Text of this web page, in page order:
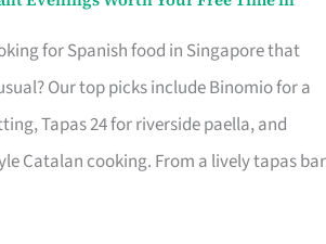
for Spanish food in Singapore that
Our top picks include Binomio for a
Tapas 24 for riverside paella, and
Catalan cooking. From a lively tapas bar